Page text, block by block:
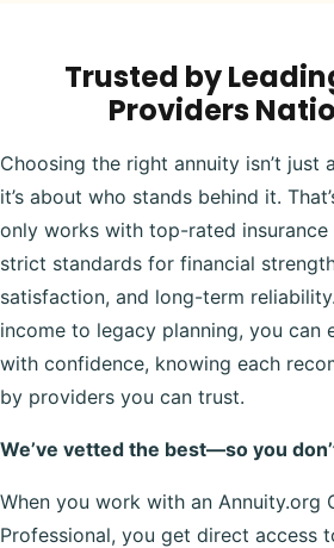
Trusted by
Providers
Choosing the right annuity isn’t
it’s about who stands behind it.
only works with top-rated insurance
strict standards for financial
satisfaction, and long-term
income to legacy planning, you can
with confidence, knowing each
by providers you can trust.
We’ve vetted the best—so you
When you work with an Annuity.org
Professional, you get direct access